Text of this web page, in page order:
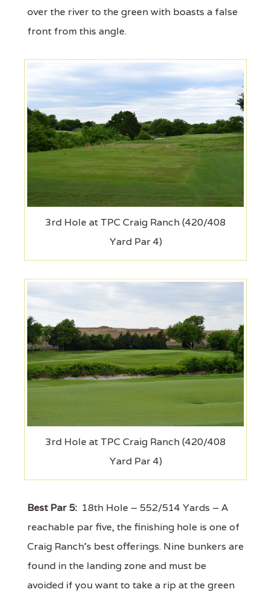
over the river to the green with boasts a false
front from this angle.
3rd Hole at TPC Craig Ranch (420/408
Yard Par 4)
3rd Hole at TPC Craig Ranch (420/408
Yard Par 4)
Best Par 5: 18th Hole – 552/514 Yards – A
reachable par five, the finishing hole is one of
Craig Ranch's best offerings. Nine bunkers are
found in the landing zone and must be
avoided if you want to take a rip at the green